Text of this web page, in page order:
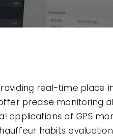
real-time place
precise monitoring
applications of GPS
habits